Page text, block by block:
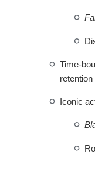
Time-
Iconic